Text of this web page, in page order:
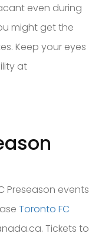
even during
might get the
Keep your eyes
at
Preseason events
Toronto FC
Tickets to